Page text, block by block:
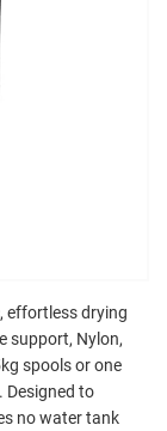
effortless drying
support, Nylon,
spools or one
Designed to
no water tank